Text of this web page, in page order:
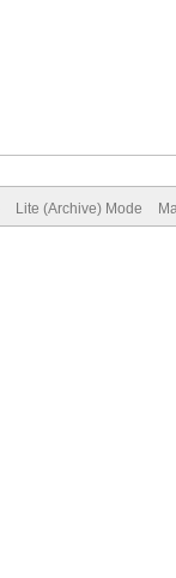
Lite (Archive) Mode